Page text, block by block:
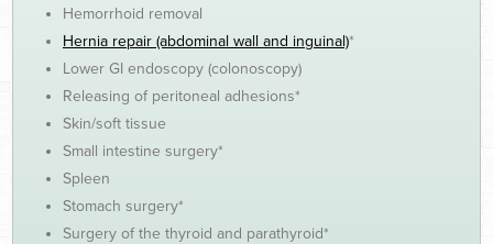
Hemorrhoid removal
Hernia repair (abdominal wall and inguinal)*
Lower GI endoscopy (colonoscopy)
Releasing of peritoneal adhesions*
Skin/soft tissue
Small intestine surgery*
Spleen
Stomach surgery*
Surgery of the thyroid and parathyroid*